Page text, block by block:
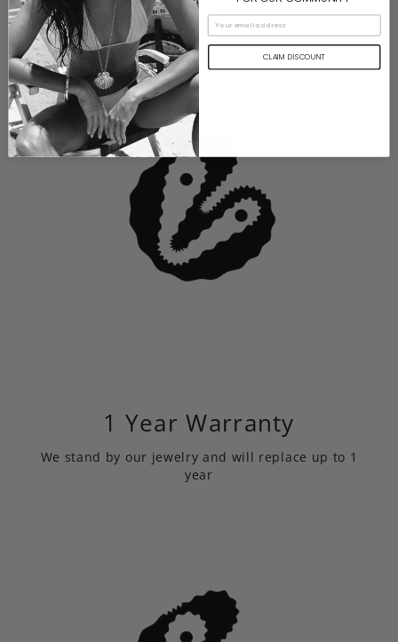
1 Year Warranty
We stand by our jewelry and will replace up to 1
year
CLAIM DISCOUNT